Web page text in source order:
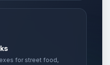
for street food,